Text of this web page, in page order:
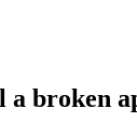
broken